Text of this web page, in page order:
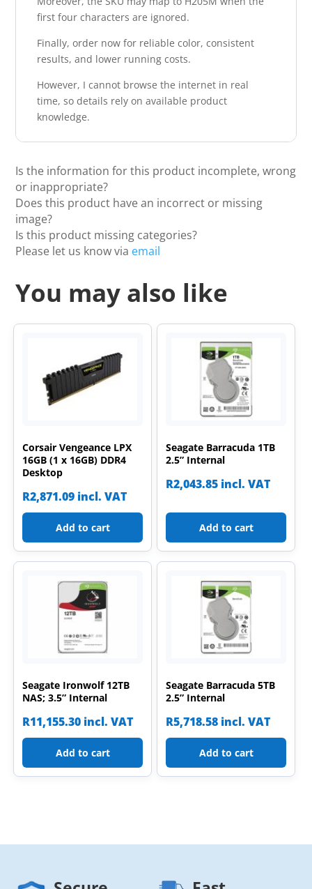
first four characters are ignored.
Finally, order now for reliable color, consistent
results, and lower running costs.
However, I cannot browse the internet in real
time, so details rely on available product
knowledge.
Is the information for this product incomplete, wrong
or inappropriate?
Does this product have an incorrect or missing
image?
Is this product missing categories?
Please let us know via email
You may also like
Corsair Vengeance LPX
16GB (1 x 16GB) DDR4
Desktop
R2,871.09 incl. VAT
Add to cart
Seagate Barracuda 1TB
2.5” Internal
R2,043.85 incl. VAT
Add to cart
Seagate Ironwolf 12TB
NAS; 3.5” Internal
R11,155.30 incl. VAT
Add to cart
Seagate Barracuda 5TB
2.5” Internal
R5,718.58 incl. VAT
Add to cart